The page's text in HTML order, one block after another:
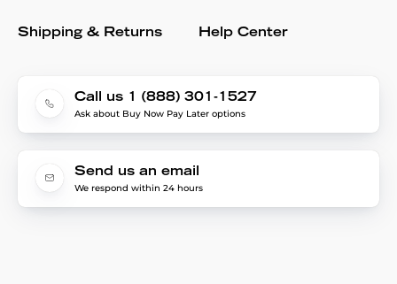
Shipping & Returns Help Center
Call us 1 (888) 301-1527
Ask about Buy Now Pay Later options
Send us an email
We respond within 24 hours